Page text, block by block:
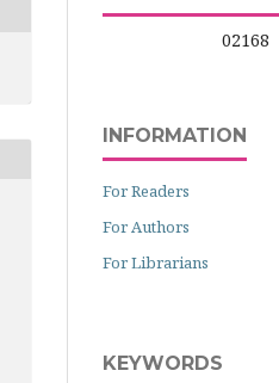
02168
INFORMATION
For Readers
For Authors
For Librarians
KEYWORDS